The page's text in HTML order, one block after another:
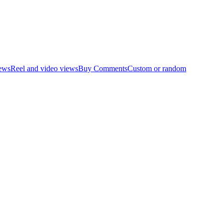
Reel and video viewsBuy CommentsCustom or random